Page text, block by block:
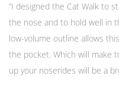
“I designed the Cat Walk to
the nose and to hold well in
low-volume outline allows
the pocket. Which will make
up your noserides will be a